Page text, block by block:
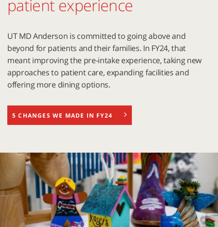
patient experience
UT MD Anderson is committed to going above and
beyond for patients and their families. In FY24, that
meant improving the pre-intake experience, taking new
approaches to patient care, expanding facilities and
offering more dining options.
5 CHANGES WE MADE IN FY24